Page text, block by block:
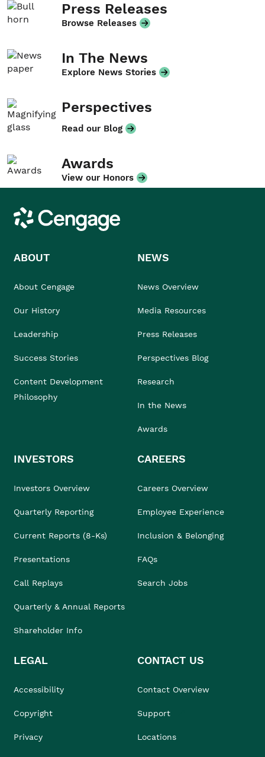
Press Releases
Browse Releases
In The News
Explore News Stories
Perspectives
Read our Blog
Awards
View our Honors
Cengage
ABOUT
About Cengage
Our History
Leadership
Success Stories
Content Development
Philosophy
NEWS
News Overview
Media Resources
Press Releases
Perspectives Blog
Research
In the News
Awards
INVESTORS
Investors Overview
Quarterly Reporting
Current Reports (8-Ks)
Presentations
Call Replays
Quarterly & Annual Reports
Shareholder Info
CAREERS
Careers Overview
Employee Experience
Inclusion & Belonging
FAQs
Search Jobs
LEGAL
Accessibility
Copyright
Privacy
CONTACT US
Contact Overview
Support
Locations